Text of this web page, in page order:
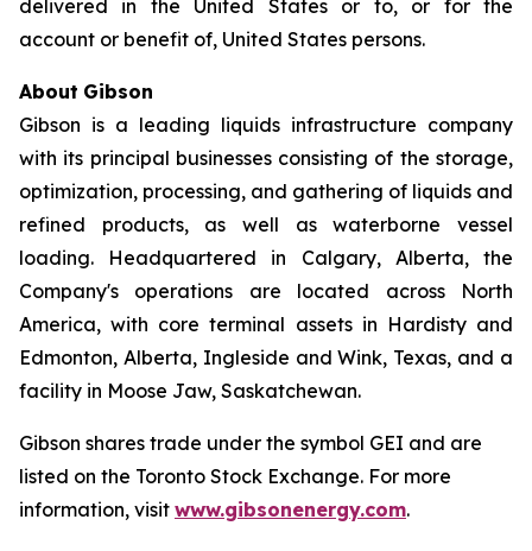
delivered in the United States or to, or for the
account or benefit of, United States persons.
About Gibson
Gibson is a leading liquids infrastructure company
with its principal businesses consisting of the storage,
optimization, processing, and gathering of liquids and
refined products, as well as waterborne vessel
loading. Headquartered in Calgary, Alberta, the
Company's operations are located across North
America, with core terminal assets in Hardisty and
Edmonton, Alberta, Ingleside and Wink, Texas, and a
facility in Moose Jaw, Saskatchewan.
Gibson shares trade under the symbol GEI and are
listed on the Toronto Stock Exchange. For more
information, visit www.gibsonenergy.com.